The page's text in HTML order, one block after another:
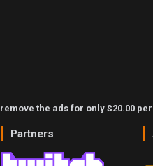
the ads for only $20.00
Partners